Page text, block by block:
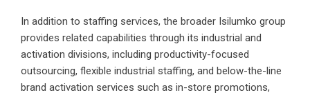
In addition to staffing services, the broader Isilumko group
provides related capabilities through its industrial and
activation divisions, including productivity-focused
outsourcing, flexible industrial staffing, and below-the-line
brand activation services such as in-store promotions,